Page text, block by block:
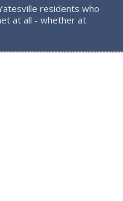
residents who
at all - whether at